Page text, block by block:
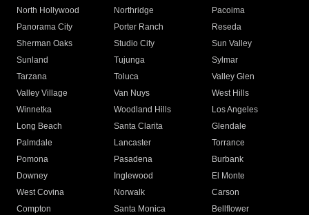
North Hollywood
Northridge
Pacoima
Panorama City
Porter Ranch
Reseda
Sherman Oaks
Studio City
Sun Valley
Sunland
Tujunga
Sylmar
Tarzana
Toluca
Valley Glen
Valley Village
Van Nuys
West Hills
Winnetka
Woodland Hills
Los Angeles
Long Beach
Santa Clarita
Glendale
Palmdale
Lancaster
Torrance
Pomona
Pasadena
Burbank
Downey
Inglewood
El Monte
West Covina
Norwalk
Carson
Compton
Santa Monica
Bellflower